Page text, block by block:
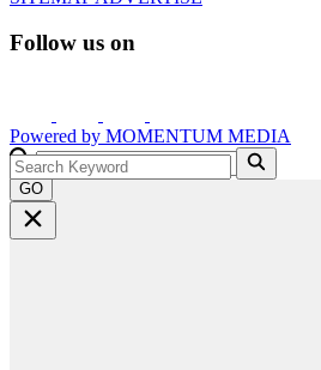
Follow us on
Powered by MOMENTUM MEDIA
GO